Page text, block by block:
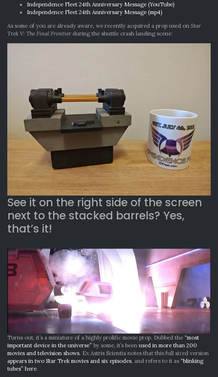
IN
Independence Fleet 24th Anniversary Message (YouTube)
Independence Fleet 24th Anniversary Message (mp4)
As some of you are already aware, we recently acquired a prop used on Star
Trek V: The Final Frontier during the shuttle crash landing scene:
See it on the right side of the screen
next to the stacked barrels? Yes,
that’s it!
Turns out, it’s a miniature of a highly prolific movie prop. Dubbed the “most
important device in the universe” by some, it’s been used in more than 200
movies and television shows. Ex Astris Scientia notes that this full sized version
appears in two Star Trek movies and six episodes , and refers to it as “blinking
tubes” here.